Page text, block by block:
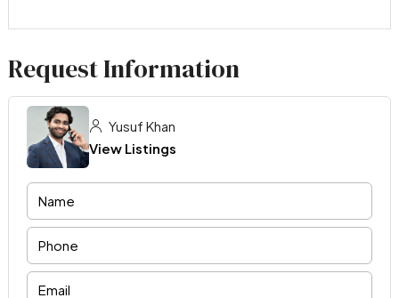
Request Information
Yusuf Khan
View Listings